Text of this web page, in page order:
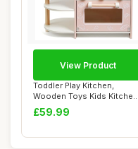
Toddler Play Kitchen,
Wooden Toys Kids Kitchen
Playset with ...
£59.99
View Product